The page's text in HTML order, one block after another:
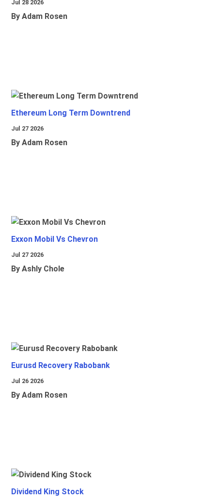
Jul 28 2026
By Adam Rosen
Ethereum Long Term Downtrend
Jul 27 2026
By Adam Rosen
Exxon Mobil Vs Chevron
Jul 27 2026
By Ashly Chole
Eurusd Recovery Rabobank
Jul 26 2026
By Adam Rosen
Dividend King Stock